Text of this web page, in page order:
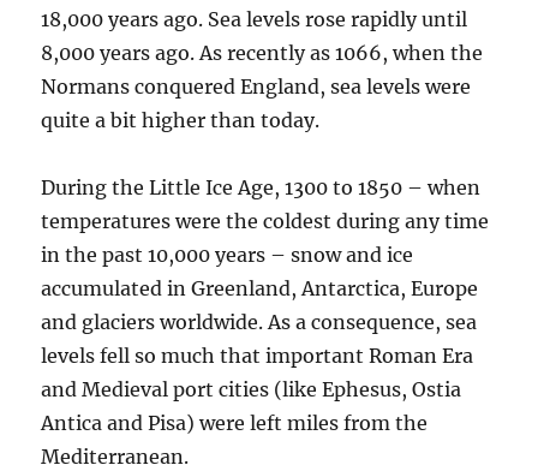
18,000 years ago. Sea levels rose rapidly until
8,000 years ago. As recently as 1066, when the
Normans conquered England, sea levels were
quite a bit higher than today.
During the Little Ice Age, 1300 to 1850 – when
temperatures were the coldest during any time
in the past 10,000 years – snow and ice
accumulated in Greenland, Antarctica, Europe
and glaciers worldwide. As a consequence, sea
levels fell so much that important Roman Era
and Medieval port cities (like Ephesus, Ostia
Antica and Pisa) were left miles from the
Mediterranean.